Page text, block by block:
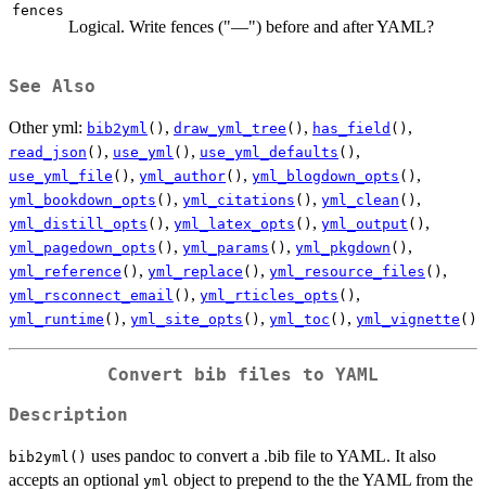
fences
Logical. Write fences ("—") before and after YAML?
See Also
Other yml: bib2yml () , draw_yml_tree () , has_field () ,
read_json () , use_yml () , use_yml_defaults () ,
use_yml_file () , yml_author() , yml_blogdown_opts () ,
yml_bookdown_opts () , yml_citations () , yml_clean () ,
yml_distill_opts () , yml_latex_opts () , yml_output () ,
yml_pagedown_opts () , yml_params () , yml_pkgdown () ,
yml_reference () , yml_replace () , yml_resource_files () ,
yml_rsconnect_email () , yml_rticles_opts () ,
yml_runtime () , yml_site_opts () , yml_toc () , yml_vignette ()
Convert bib files to YAML
Description
bib2yml() uses pandoc to convert a .bib file to YAML. It also
accepts an optional yml object to prepend to the the YAML from the